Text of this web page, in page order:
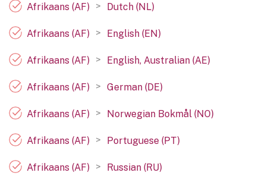
Afrikaans (AF) > Dutch (NL)
Afrikaans (AF) > English (EN)
Afrikaans (AF) > English, Australian (AE)
Afrikaans (AF) > German (DE)
Afrikaans (AF) > Norwegian Bokmål (NO)
Afrikaans (AF) > Portuguese (PT)
Afrikaans (AF) > Russian (RU)